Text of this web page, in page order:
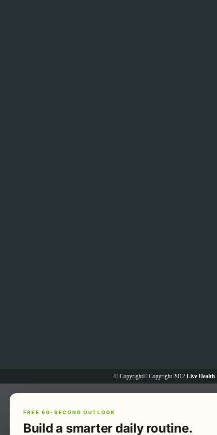
© Copyright© Copyright 2012 Live Health
FREE 60-SECOND OUTLOOK
Build a smarter daily routine.